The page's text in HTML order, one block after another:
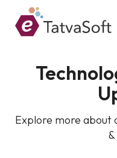
Explore more about